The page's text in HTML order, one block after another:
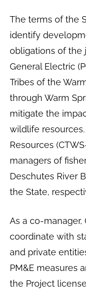
The terms of the
identify
obligations of the
General Electric
Tribes of the
through Warm
mitigate the
wildlife
Resources
managers of
Deschutes River
the State,
As a co-manager,
coordinate with
and private
PM&E measures
the Project